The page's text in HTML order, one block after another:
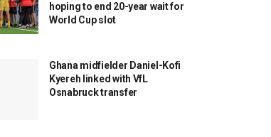
hoping to end 20-year wait for
World Cup slot
Ghana midfielder Daniel-Kofi
Kyereh linked with VfL
Osnabruck transfer